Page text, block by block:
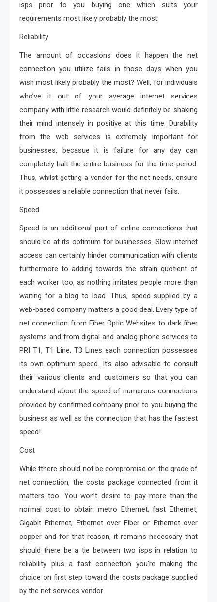
isps prior to you buying one which suits your
requirements most likely probably the most.
Reliability
The amount of occasions does it happen the net
connection you utilize fails in those days when you
wish most likely probably the most? Well, for individuals
who’ve it out of your average internet services
company with little research would definitely be shaking
their mind intensely in positive at this time. Durability
from the web services is extremely important for
businesses, becasue it is failure for any day can
completely halt the entire business for the time-period.
Thus, whilst getting a vendor for the net needs, ensure
it possesses a reliable connection that never fails.
Speed
Speed is an additional part of online connections that
should be at its optimum for businesses. Slow internet
access can certainly hinder communication with clients
furthermore to adding towards the strain quotient of
each worker too, as nothing irritates people more than
waiting for a blog to load. Thus, speed supplied by a
web-based company matters a good deal. Every type of
net connection from Fiber Optic Websites to dark fiber
systems and from digital and analog phone services to
PRI T1, T1 Line, T3 Lines each connection possesses
its own optimum speed. It’s also advisable to consult
their various clients and customers so that you can
understand about the speed of numerous connections
provided by confirmed company prior to you buying the
business as well as the connection that has the fastest
speed!
Cost
While tthere should not be compromise on the grade of
net connection, the costs package connected from it
matters too. You won’t desire to pay more than the
normal cost to obtain metro Ethernet, fast Ethernet,
Gigabit Ethernet, Ethernet over Fiber or Ethernet over
copper and for that reason, it remains necessary that
should there be a tie between two isps in relation to
reliability plus a fast connection you’re making the
choice on first step toward the costs package supplied
by the net services vendor